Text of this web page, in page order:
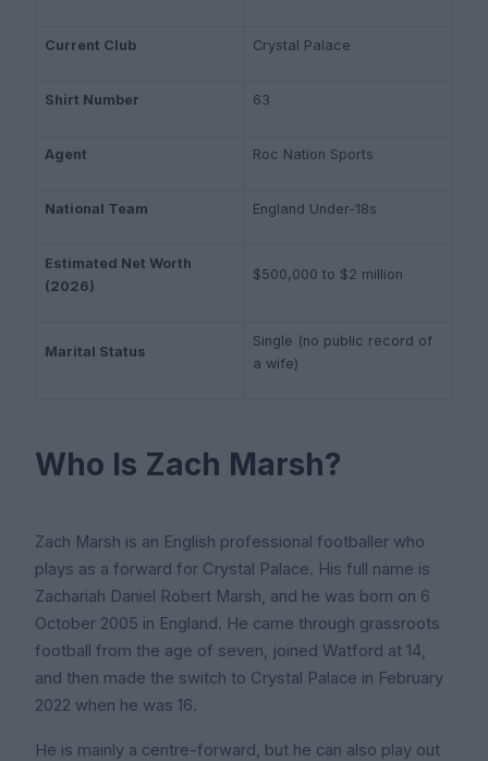
Current Club Crystal Palace
Shirt Number 63
Agent Roc Nation Sports
National Team England Under-18s
Estimated Net Worth
(2026)
$500,000 to $2 million
Marital Status
Single (no public record of
a wife)
Who Is Zach Marsh?
Zach Marsh is an English professional footballer who
plays as a forward for Crystal Palace. His full name is
Zachariah Daniel Robert Marsh, and he was born on 6
October 2005 in England. He came through grassroots
football from the age of seven, joined Watford at 14,
and then made the switch to Crystal Palace in February
2022 when he was 16.
He is mainly a centre-forward, but he can also play out